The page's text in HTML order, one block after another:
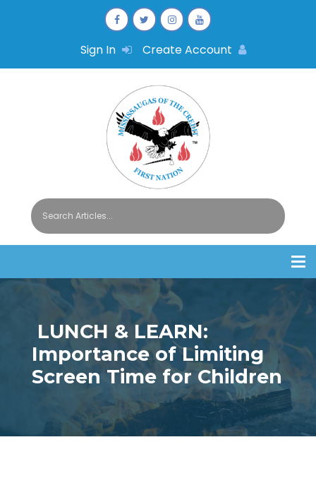
Sign In Create Account
LUNCH & LEARN:
Importance of Limiting
Screen Time for Children